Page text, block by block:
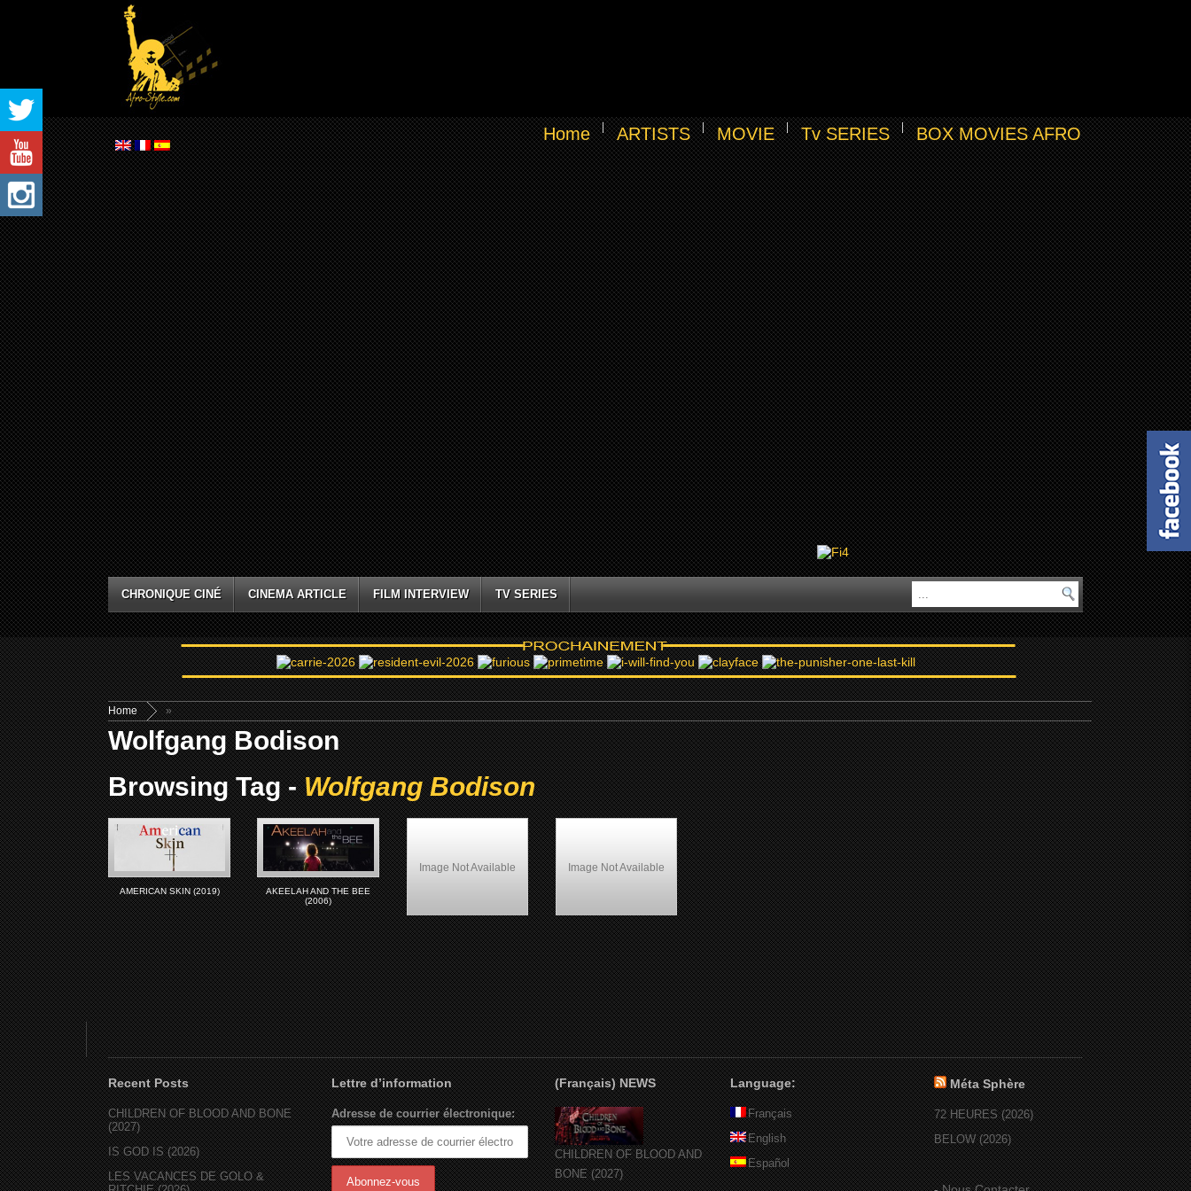
Home ARTISTS MOVIE Tv SERIES BOX MOVIES AFRO
CHRONIQUE CINÉ CINEMA ARTICLE FILM INTERVIEW TV SERIES
Home »
Wolfgang Bodison
Browsing Tag -Wolfgang Bodison
AMERICAN SKIN (2019)
AKEELAH AND THE BEE
(2006)
Image Not Available
Wolfgang Bodison
Image Not Available
Most Wanted (1997)
Recent Posts
CHILDREN OF BLOOD AND BONE
(2027)
IS GOD IS (2026)
LES VACANCES DE GOLO &
Lettre d’information
Adresse de courrier électronique:
(Français) NEWS
CHILDREN OF BLOOD AND
BONE (2027)
Language:
Français
English
Español
Méta Sphère
72 HEURES (2026)
BELOW (2026)